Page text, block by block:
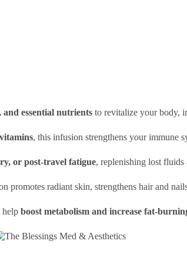
essential nutrients to revitalize your body,
, this infusion strengthens your immune
or post-travel fatigue, replenishing lost fluids
promotes radiant skin, strengthens hair and
help boost metabolism and increase fat-